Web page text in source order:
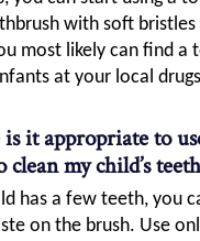
with soft bristles
most likely can find a
at your local
it appropriate to
clean my child’s
has a few teeth, you
on the brush. Use